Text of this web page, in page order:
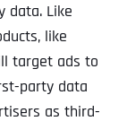
data. Like
like
target ads to
party data
as third-